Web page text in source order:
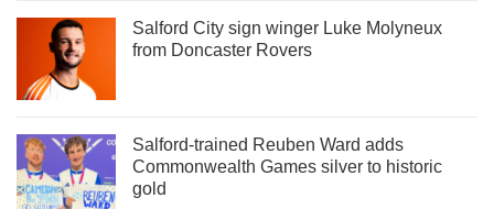
Salford City sign winger Luke Molyneux
from Doncaster Rovers
Salford-trained Reuben Ward adds
Commonwealth Games silver to historic
gold